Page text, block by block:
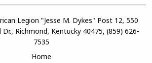
Legion "Jesse M. Dykes" Post 12, 550
Richmond, Kentucky 40475, (859) 626-
7535
Home